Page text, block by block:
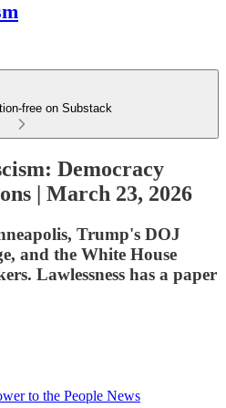
free on Substack
Democracy
| March 23, 2026
Trump's DOJ
and the White House
Lawlessness has a paper
to the People News